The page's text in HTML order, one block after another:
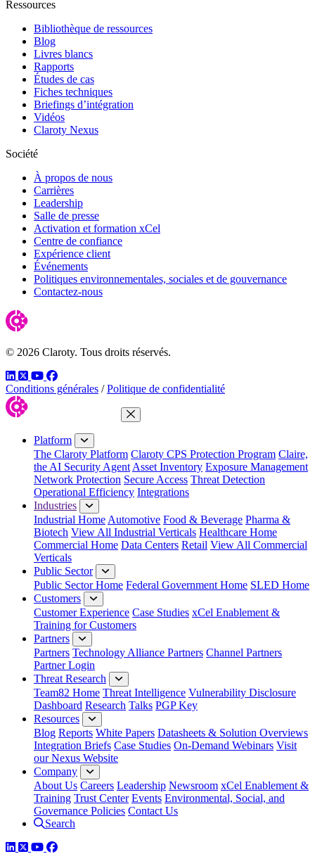
Ressources
Bibliothèque de ressources
Blog
Livres blancs
Rapports
Études de cas
Fiches techniques
Briefings d’intégration
Vidéos
Claroty Nexus
Société
À propos de nous
Carrières
Leadership
Salle de presse
Activation et formation xCel
Centre de confiance
Expérience client
Événements
Politiques environnementales, sociales et de gouvernance
Contactez-nous
© 2026 Claroty. Tous droits réservés.
LinkedIn
TwitterYouTube
Facebook
Conditions générales / Politique de confidentialité
Close Menu
Platform
The Claroty Platform Claroty CPS Protection Program Claire,
the AI Security Agent Asset Inventory Exposure Management
Network Protection Secure Access Threat Detection
Operational Efficiency Integrations
Industries
Industrial Home Automotive Food & Beverage Pharma &
Biotech View All Industrial Verticals Healthcare Home
Commercial Home Data Centers Retail View All Commercial
Verticals
Public Sector
Public Sector Home Federal Government Home SLED Home
Customers
Customer Experience Case Studies xCel Enablement &
Training for Customers
Partners
Partners Technology Alliance Partners Channel Partners
Partner Login
Threat Research
Team82 Home Threat Intelligence Vulnerability Disclosure
Dashboard Research Talks PGP Key
Resources
Blog Reports White Papers Datasheets & Solution Overviews
Integration Briefs Case Studies On-Demand Webinars Visit
our Nexus Website
Company
About Us Careers Leadership Newsroom xCel Enablement &
Training Trust Center Events Environmental, Social, and
Governance Policies Contact Us
Search
LinkedIn
TwitterYouTube
Facebook